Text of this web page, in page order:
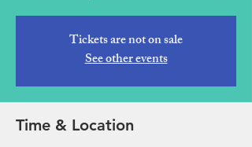
Tickets are not on sale
See other events
Time & Location